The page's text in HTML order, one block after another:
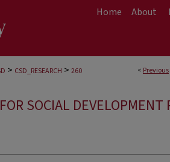
Home About
< Previous
> CSD_RESEARCH > 260
SOCIAL DEVELOPMENT